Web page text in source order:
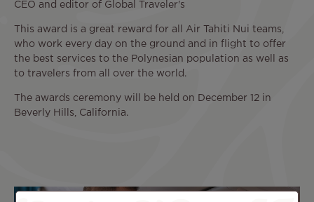
CEO and editor of Global Traveler's
This award is a great reward for all Air Tahiti Nui teams,
who work every day on the ground and in flight to offer
the best services to the Polynesian population as well as
to travelers from all over the world.
The awards ceremony will be held on December 12 in
Beverly Hills, California.